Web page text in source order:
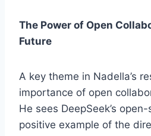
The Power of Open
Future
A key theme in Nadella’s
importance of open
He sees DeepSeek’s
positive example of the